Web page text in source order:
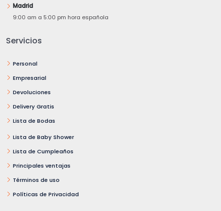
Madrid
9:00 am a 5:00 pm hora española
Servicios
Personal
Empresarial
Devoluciones
Delivery Gratis
Lista de Bodas
Lista de Baby Shower
Lista de Cumpleaños
Principales ventajas
Términos de uso
Políticas de Privacidad